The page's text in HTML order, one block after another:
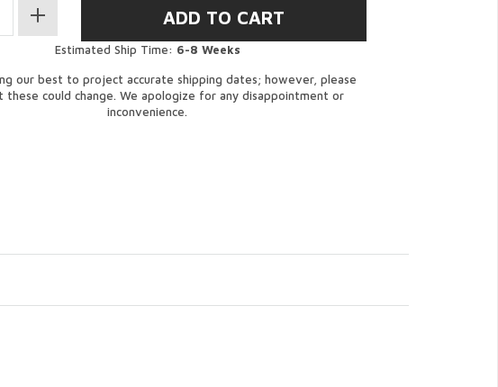
Estimated Ship Time: 6-8 Weeks
our best to project accurate shipping dates; however, please
these could change. We apologize for any disappointment or
inconvenience.